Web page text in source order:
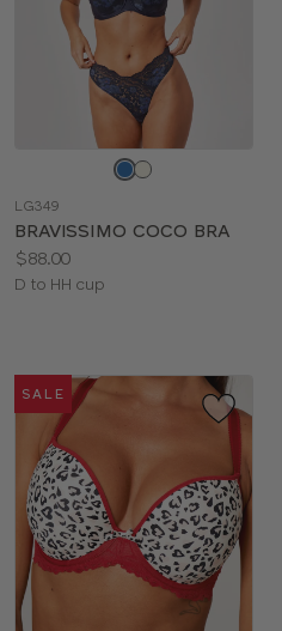
color
LG349
BRAVISSIMO COCO BRA
Price:
$88.00
Available
D to HH cup
SALE